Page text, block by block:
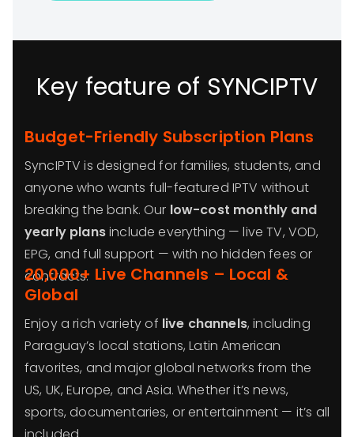
Key feature of SYNCIPTV
Budget-Friendly Subscription Plans
SyncIPTV is designed for families, students, and
anyone who wants full-featured IPTV without
breaking the bank. Our low-cost monthly and
yearly plansinclude everything — live TV, VOD,
EPG, and full support — with no hidden fees or
contracts.
20,000+ Live Channels – Local &
Global
Enjoy a rich variety of live channels, including
Paraguay’s local stations, Latin American
favorites, and major global networks from the
US, UK, Europe, and Asia. Whether it’s news,
sports, documentaries, or entertainment — it’s all